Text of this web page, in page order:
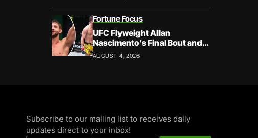
Fortune Focus
UFC Flyweight Allan
Nascimento’s Final Bout and
Career Earnings – What We
AUGUST 4, 2026
Subscribe to our mailing list to receives daily
updates direct to your inbox!